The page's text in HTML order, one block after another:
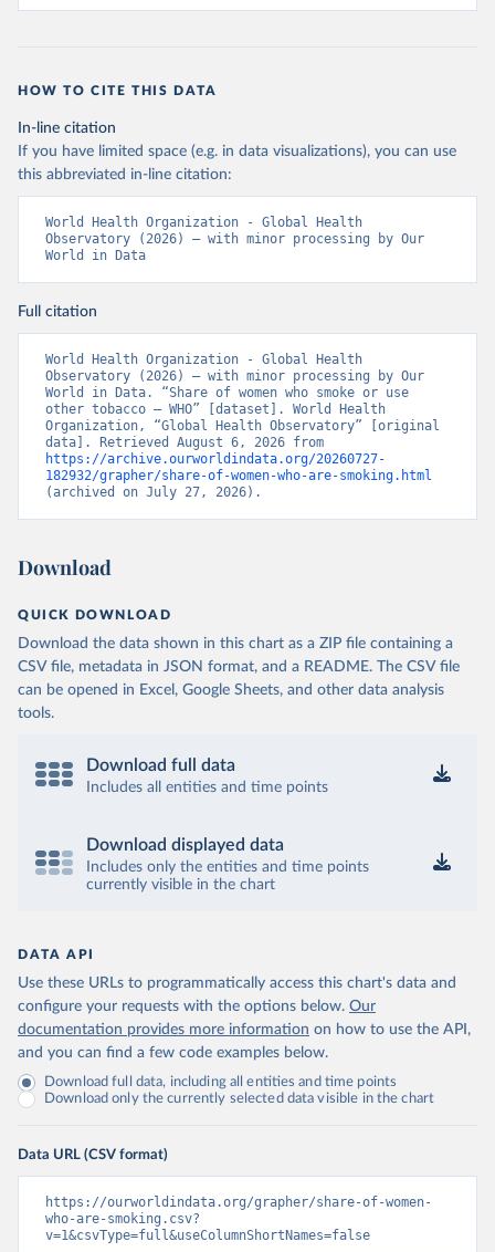
HOW TO CITE THIS DATA
In-line citation
If you have limited space (e.g. in data visualizations), you can use
this abbreviated in-line citation:
World Health Organization - Global Health
Observatory (2026) – with minor processing by Our
World in Data
Full citation
World Health Organization - Global Health
Observatory (2026) – with minor processing by Our
World in Data. “Share of women who smoke or use
other tobacco – WHO” [dataset]. World Health
Organization, “Global Health Observatory” [original
https://archive.ourworldindata.org/20260727-
182932/grapher/share-of-women-who-are-smoking.html
(archived on July 27, 2026).
Download
QUICK DOWNLOAD
Download the data shown in this chart as a ZIP file containing a
CSV file, metadata in JSON format, and a README. The CSV file
can be opened in Excel, Google Sheets, and other data analysis
tools.
Download full data
Includes all entities and time points
Download displayed data
Includes only the entities and time points
currently visible in the chart
DATA API
Use these URLs to programmatically access this chart's data and
configure your requests with the options below. Our
documentation provides more information on how to use the API,
and you can find a few code examples below.
Download full data, including all entities and time points
Download only the currently selected data visible in the chart
Data URL (CSV format)
https://ourworldindata.org/grapher/share-of-women-
who-are-smoking.csv?
v=1&csvType=full&useColumnShortNames=false